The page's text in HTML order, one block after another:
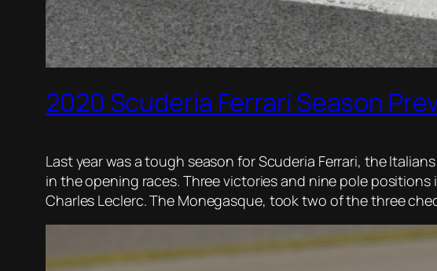
2020 Scuderia Ferrari Season
Last year was a tough season for Scuderia Ferrari, the
in the opening races. Three victories and nine pole
Charles Leclerc. The Monegasque, took two of the three